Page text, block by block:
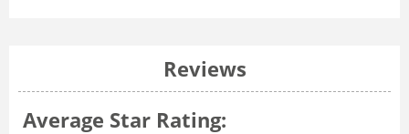
Reviews
Average Star Rating: